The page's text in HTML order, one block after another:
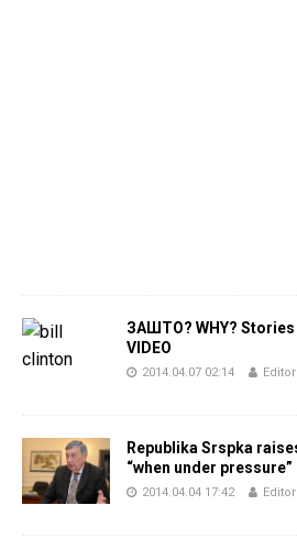
ЗАШТО? WHY?
VIDEO
2014.04.07 02:14 Editor
Republika Srspka
“when under pressure”
2014.04.04 17:42 Editor